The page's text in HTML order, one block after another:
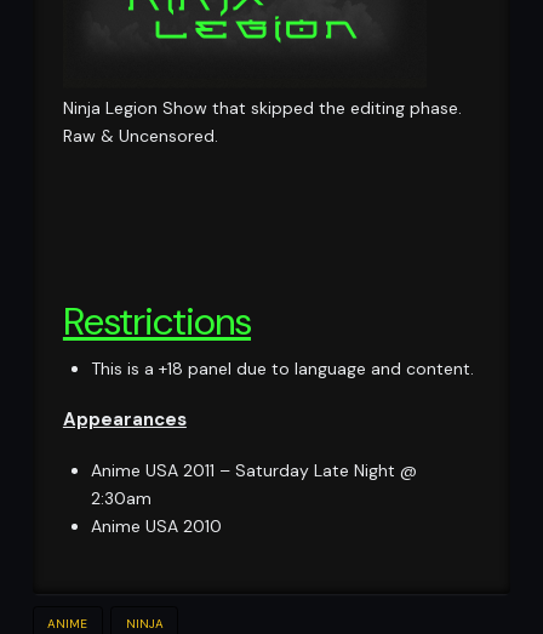
Ninja Legion Show that skipped the editing phase.
Raw & Uncensored.
Restrictions
This is a +18 panel due to language and content.
Appearances
Anime USA 2011 – Saturday Late Night @
2:30am
Anime USA 2010
ANIME NINJA